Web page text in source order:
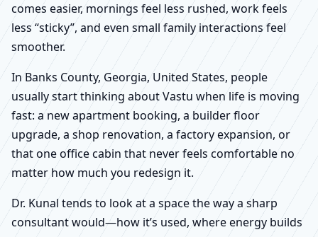
comes easier, mornings feel less rushed, work feels
less “sticky”, and even small family interactions feel
smoother.
In Banks County, Georgia, United States, people
usually start thinking about Vastu when life is moving
fast: a new apartment booking, a builder floor
upgrade, a shop renovation, a factory expansion, or
that one office cabin that never feels comfortable no
matter how much you redesign it.
Dr. Kunal tends to look at a space the way a sharp
consultant would—how it’s used, where energy builds